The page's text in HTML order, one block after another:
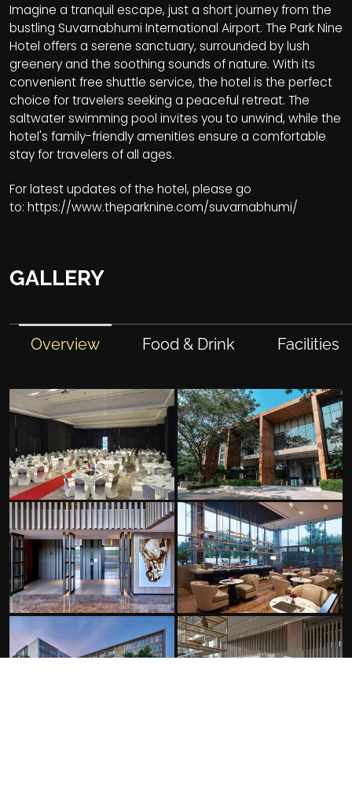
Imagine a tranquil escape, just a short journey from the
bustling Suvarnabhumi International Airport. The Park Nine
Hotel offers a serene sanctuary, surrounded by lush
greenery and the soothing sounds of nature. With its
convenient free shuttle service, the hotel is the perfect
choice for travelers seeking a peaceful retreat. The
saltwater swimming pool invites you to unwind, while the
hotel's family-friendly amenities ensure a comfortable
stay for travelers of all ages.
For latest updates of the hotel, please go
to: https://www.theparknine.com/suvarnabhumi/
GALLERY
Overview Food & Drink Facilities